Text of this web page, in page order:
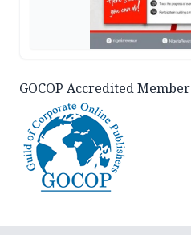
GOCOP Accredited Member